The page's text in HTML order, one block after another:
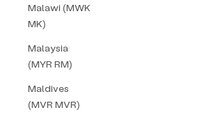
Malawi (MWK
MK)
Malaysia
(MYR RM)
Maldives
(MVR MVR)